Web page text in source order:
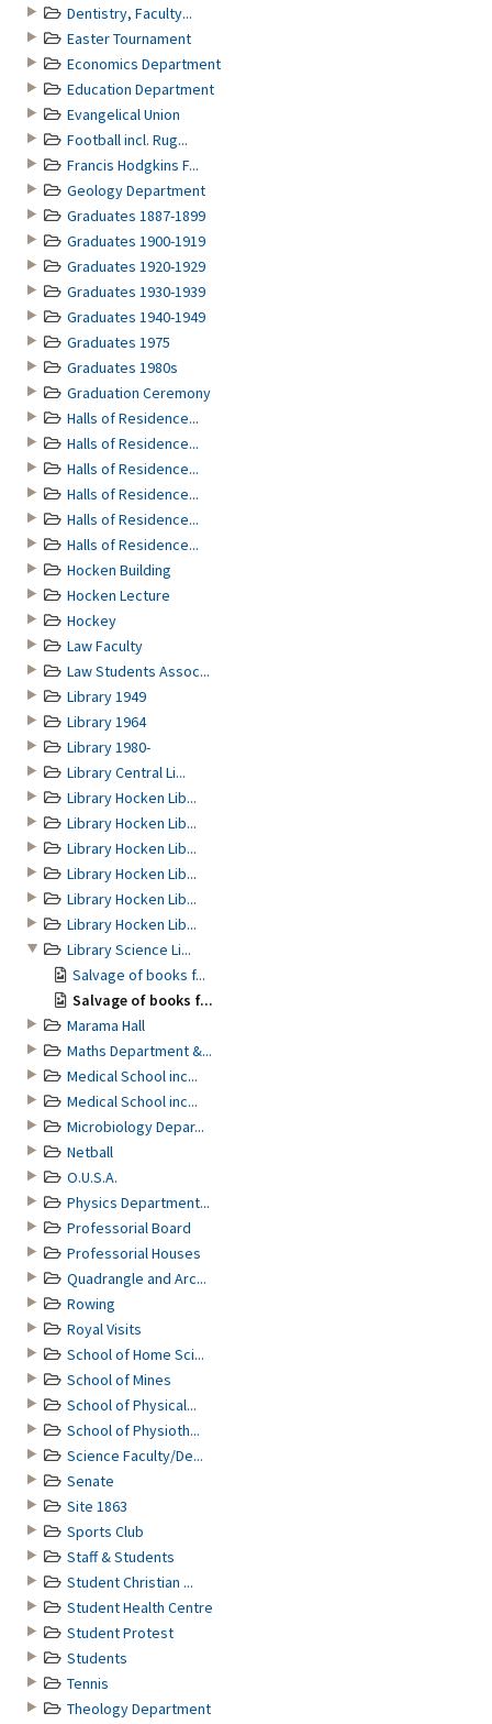
Dentistry, Faculty...
Easter Tournament
Economics Department
Education Department
Evangelical Union
Football incl. Rug...
Francis Hodgkins F...
Geology Department
Graduates 1887-1899
Graduates 1900-1919
Graduates 1920-1929
Graduates 1930-1939
Graduates 1940-1949
Graduates 1975
Graduates 1980s
Graduation Ceremony
Halls of Residence...
Halls of Residence...
Halls of Residence...
Halls of Residence...
Halls of Residence...
Halls of Residence...
Hocken Building
Hocken Lecture
Hockey
Law Faculty
Law Students Assoc...
Library 1949
Library 1964
Library 1980-
Library Central Li...
Library Hocken Lib...
Library Hocken Lib...
Library Hocken Lib...
Library Hocken Lib...
Library Hocken Lib...
Library Hocken Lib...
Library Science Li...
Salvage of books f...
Salvage of books f...
Marama Hall
Maths Department &...
Medical School inc...
Medical School inc...
Microbiology Depar...
Netball
O.U.S.A.
Physics Department...
Professorial Board
Professorial Houses
Quadrangle and Arc...
Rowing
Royal Visits
School of Home Sci...
School of Mines
School of Physical...
School of Physioth...
Science Faculty/De...
Senate
Site 1863
Sports Club
Staff & Students
Student Christian ...
Student Health Centre
Student Protest
Students
Tennis
Theology Department